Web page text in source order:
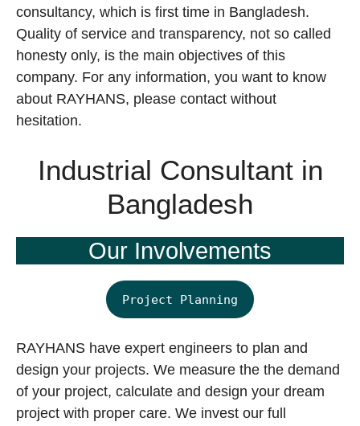
consultancy, which is first time in Bangladesh.
Quality of service and transparency, not so called
honesty only, is the main objectives of this
company. For any information, you want to know
about RAYHANS, please contact without
hesitation.
Industrial Consultant in
Bangladesh
Our Involvements
Project Planning
RAYHANS have expert engineers to plan and
design your projects. We measure the the demand
of your project, calculate and design your dream
project with proper care. We invest our full